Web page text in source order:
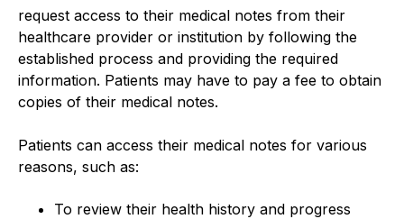
request access to their medical notes from their
healthcare provider or institution by following the
established process and providing the required
information. Patients may have to pay a fee to obtain
copies of their medical notes.
Patients can access their medical notes for various
reasons, such as:
To review their health history and progress